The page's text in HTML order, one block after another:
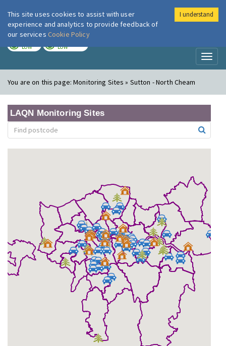
London Air
LOW LOW
You are on this page:Monitoring Sites » Sutton - North Cheam
LAQN Monitoring Sites
This site uses cookies to assist with user
experience and analytics to provide feedback of
our services Cookie Policy
I understand